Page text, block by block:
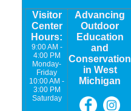
Visitor
Center
Hours:
9:00 AM -
4:00 PM
Monday-
Friday
10:00 AM -
3:00 PM
Saturday
Advancing
Outdoor
Education
and
Conservation
in West
Michigan